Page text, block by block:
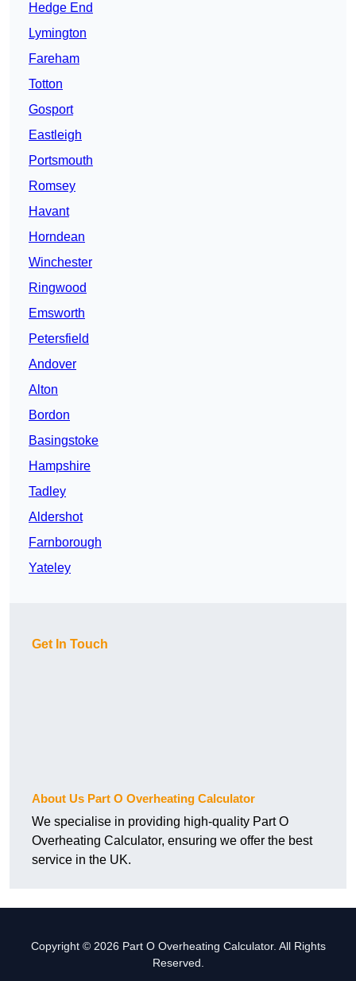
Hedge End
Lymington
Fareham
Totton
Gosport
Eastleigh
Portsmouth
Romsey
Havant
Horndean
Winchester
Ringwood
Emsworth
Petersfield
Andover
Alton
Bordon
Basingstoke
Hampshire
Tadley
Aldershot
Farnborough
Yateley
Get In Touch
About Us Part O Overheating Calculator
We specialise in providing high-quality Part O
Overheating Calculator, ensuring we offer the best
service in the UK.
Copyright © 2026 Part O Overheating Calculator. All Rights
Reserved.